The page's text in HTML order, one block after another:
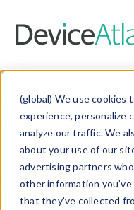
(global) We use cookies
experience, personalize
analyze our traffic. We
about your use of our
advertising partners
other information
that they’ve collected
Data &
Explore our device
and properties on
information with the